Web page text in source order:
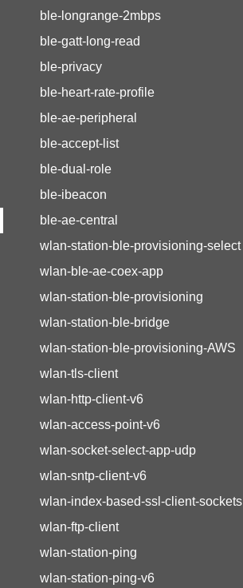
ble-longrange-2mbps
ble-gatt-long-read
ble-privacy
ble-heart-rate-profile
ble-ae-peripheral
ble-accept-list
ble-dual-role
ble-ibeacon
ble-ae-central
wlan-station-ble-provisioning-select
wlan-ble-ae-coex-app
wlan-station-ble-provisioning
wlan-station-ble-bridge
wlan-station-ble-provisioning-AWS
wlan-tls-client
wlan-http-client-v6
wlan-access-point-v6
wlan-socket-select-app-udp
wlan-sntp-client-v6
wlan-index-based-ssl-client-sockets
wlan-ftp-client
wlan-station-ping
wlan-station-ping-v6